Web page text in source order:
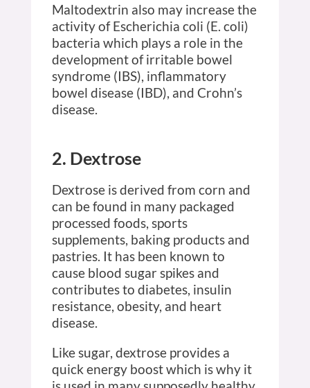
Maltodextrin also may increase the
activity of Escherichia coli (E. coli)
bacteria which plays a role in the
development of irritable bowel
syndrome (IBS), inflammatory
bowel disease (IBD), and Crohn’s
disease.
2. Dextrose
Dextrose is derived from corn and
can be found in many packaged
processed foods, sports
supplements, baking products and
pastries. It has been known to
cause blood sugar spikes and
contributes to diabetes, insulin
resistance, obesity, and heart
disease.
Like sugar, dextrose provides a
quick energy boost which is why it